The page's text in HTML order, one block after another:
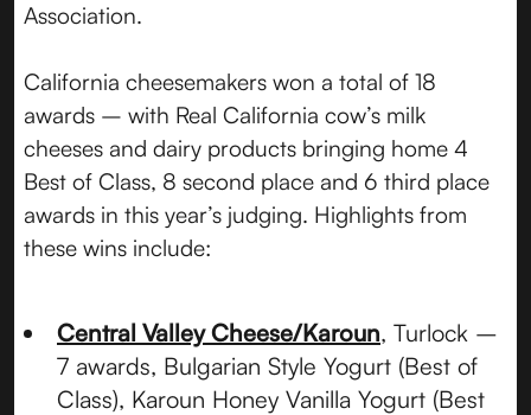
Association.
California cheesemakers won a total of 18
awards – with Real California cow’s milk
cheeses and dairy products bringing home 4
Best of Class, 8 second place and 6 third place
awards in this year’s judging. Highlights from
these wins include:
Central Valley Cheese/Karoun, Turlock –
7 awards, Bulgarian Style Yogurt (Best of
Class), Karoun Honey Vanilla Yogurt (Best